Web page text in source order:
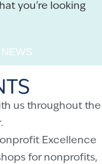
you're looking
us throughout the
Excellence
for nonprofits,